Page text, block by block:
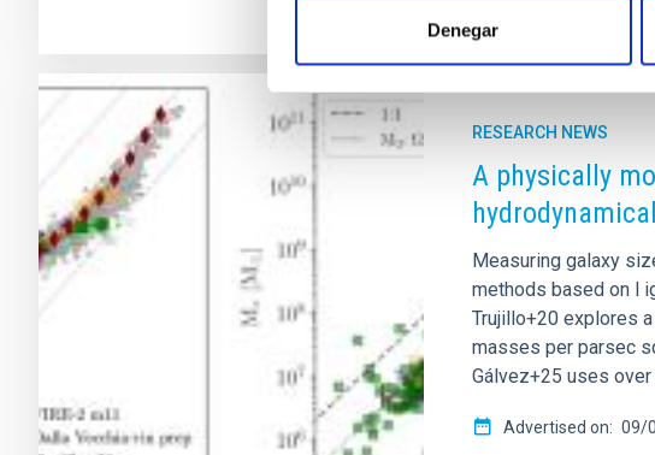
Denegar
RESEARCH NEWS
A physically
Measuring galaxy
methods based on l
Trujillo+20 explores
masses per parsec
Gálvez+25 uses
Advertised on 09/